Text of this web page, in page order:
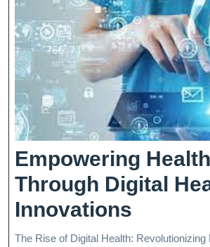
Empowering
Through Digital
Innovations
The Rise of Digital Health: Revolutionizing